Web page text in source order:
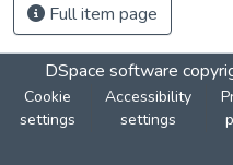
Full item page
DSpace software
Cookie
settings
Accessibility
settings